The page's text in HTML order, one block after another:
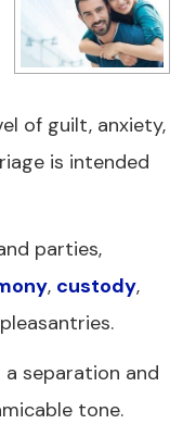
of guilt, anxiety,
is intended
parties,
, custody,
separation and
tone.